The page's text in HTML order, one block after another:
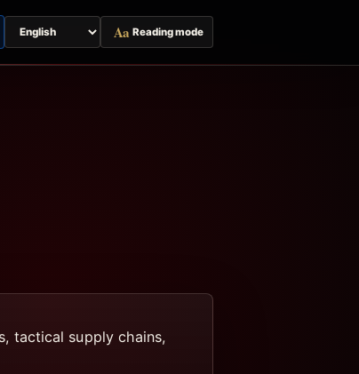
Switch
page
Aa Reading mode
tactical supply chains,